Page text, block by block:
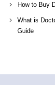
How to Buy
What is
Guide